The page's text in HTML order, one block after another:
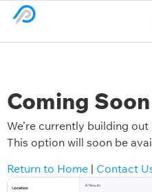
Coming Soon
We’re currently building
This option will soon be
Return to Home | Contact